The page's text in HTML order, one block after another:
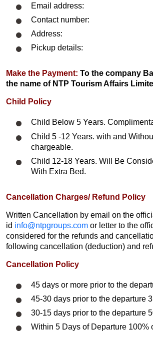
Email address:
Contact number:
Address:
Pickup details:
Make the Payment: To the company
the name of NTP Tourism Affairs
Child Policy
Child Below 5 Years.
Child 5 -12 Years. with and
chargeable.
Child 12-18 Years. Will Be
With Extra Bed.​
Cancellation Charges/ Refund Policy
Written Cancellation by email on the
id info@ntpgroups.com or letter to the
considered for the refunds and
following cancellation (deduction) and
Cancellation Policy
45 days or more prior to the
45-30 days prior to the departure
30-15 days prior to the departure
Within 5 Days of Departure 100%